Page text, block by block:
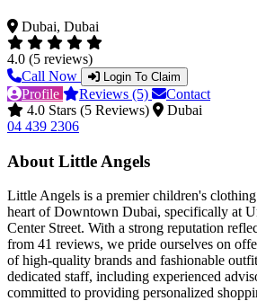
Dubai, Dubai
4.0 (5 reviews)
Call Now
Login To Claim
Profile Reviews (5)
Contact
4.0 Stars (5 Reviews)
Dubai
04 439 2306
About Little Angels
Little Angels is a premier children's
heart of Downtown Dubai, specifically at
Center Street. With a strong reputation
from 41 reviews, we pride ourselves on
of high-quality brands and fashionable
dedicated staff, including experienced
committed to providing personalized